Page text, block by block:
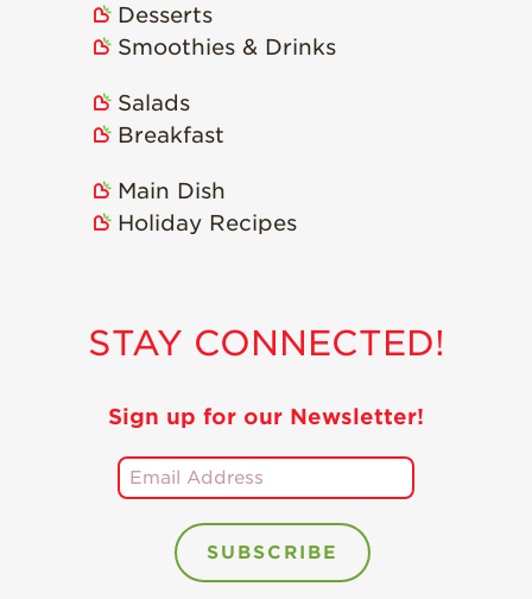
Desserts
Smoothies & Drinks
Salads
Breakfast
Main Dish
Holiday Recipes
STAY CONNECTED!
Sign up for our Newsletter!